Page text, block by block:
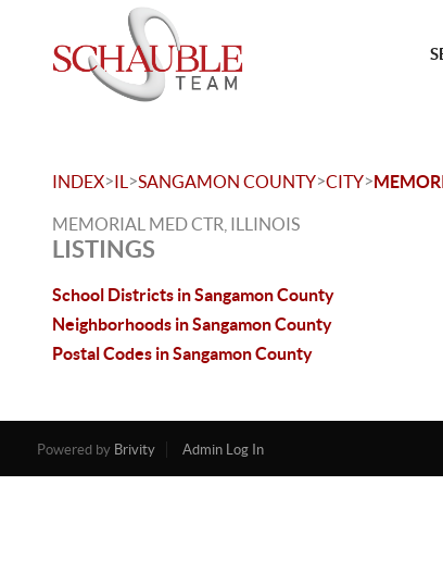
INDEX>IL >SANGAMON COUNTY>CITY>
MEMORIAL MED CTR, ILLINOIS
LISTINGS
School Districts in Sangamon County
Neighborhoods in Sangamon County
Postal Codes in Sangamon County
Powered by Brivity Admin Log In